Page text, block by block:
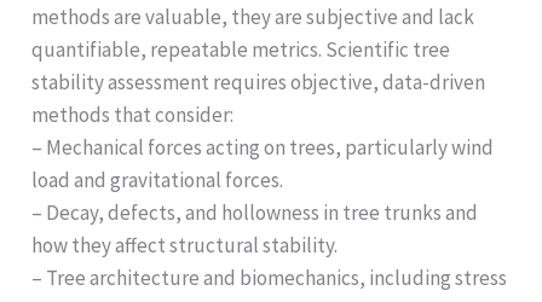
methods are valuable, they are subjective and lack
quantifiable, repeatable metrics. Scientific tree
stability assessment requires objective, data-driven
methods that consider:
– Mechanical forces acting on trees, particularly wind
load and gravitational forces.
– Decay, defects, and hollowness in tree trunks and
how they affect structural stability.
– Tree architecture and biomechanics, including stress